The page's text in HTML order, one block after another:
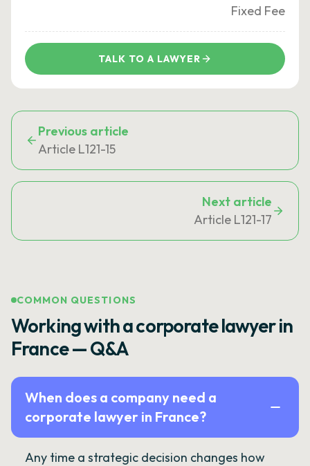
Fixed Fee
TALK TO A LAWYER
Previous article
Article L121-15
Next article
Article L121-17
COMMON QUESTIONS
Working with a corporate lawyer in
France — Q&A
When does a company need a
corporate lawyer in France?
Any time a strategic decision changes how